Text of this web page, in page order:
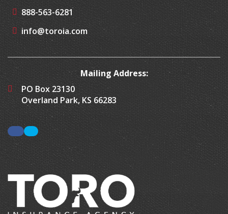
888-563-6281
info@toroia.com
Mailing Address:
PO Box 23130
Overland Park, KS 66283
Facebook
LinkedIn